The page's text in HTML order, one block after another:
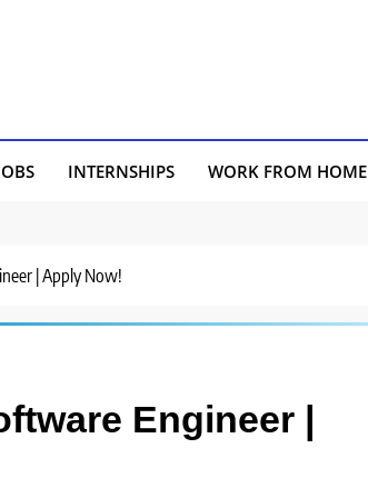
INTERNSHIPS WORK FROM HOME
| Apply Now!
Engineer |